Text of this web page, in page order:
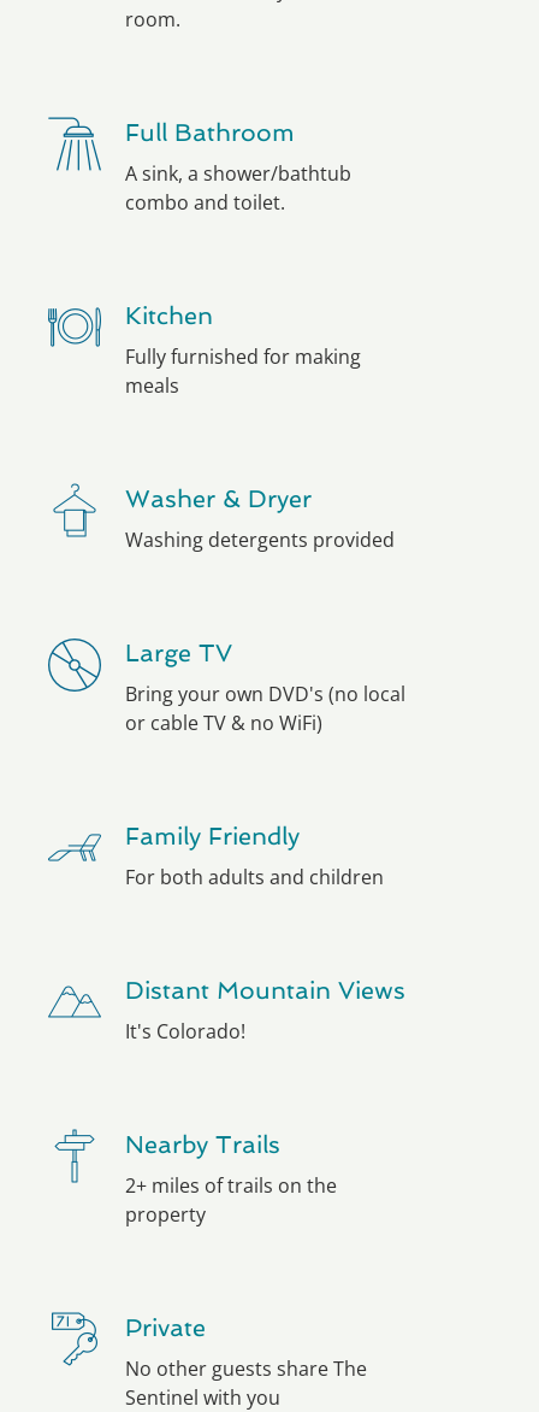
room.
Full Bathroom
A sink, a shower/bathtub
combo and toilet.
Kitchen
Fully furnished for making
meals
Washer & Dryer
Washing detergents provided
Large TV
Bring your own DVD's (no local
or cable TV & no WiFi)
Family Friendly
For both adults and children
Distant Mountain Views
It's Colorado!
Nearby Trails
2+ miles of trails on the
property
Private
No other guests share The
Sentinel with you